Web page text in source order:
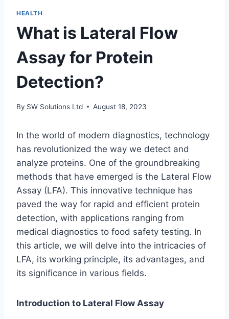
HEALTH
What is Lateral Flow
Assay for Protein
Detection?
By SW Solutions Ltd August 18, 2023
In the world of modern diagnostics, technology
has revolutionized the way we detect and
analyze proteins. One of the groundbreaking
methods that have emerged is the Lateral Flow
Assay (LFA). This innovative technique has
paved the way for rapid and efficient protein
detection, with applications ranging from
medical diagnostics to food safety testing. In
this article, we will delve into the intricacies of
LFA, its working principle, its advantages, and
its significance in various fields.
Introduction to Lateral Flow Assay